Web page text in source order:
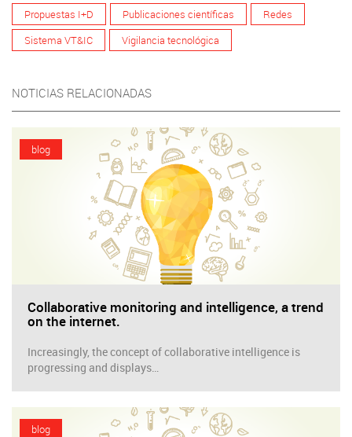
Propuestas I+D
Publicaciones científicas
Redes
Sistema VT&IC
Vigilancia tecnológica
NOTICIAS RELACIONADAS
blog
Collaborative monitoring and intelligence, a trend
on the internet.
Increasingly, the concept of collaborative intelligence is
progressing and displays…
blog